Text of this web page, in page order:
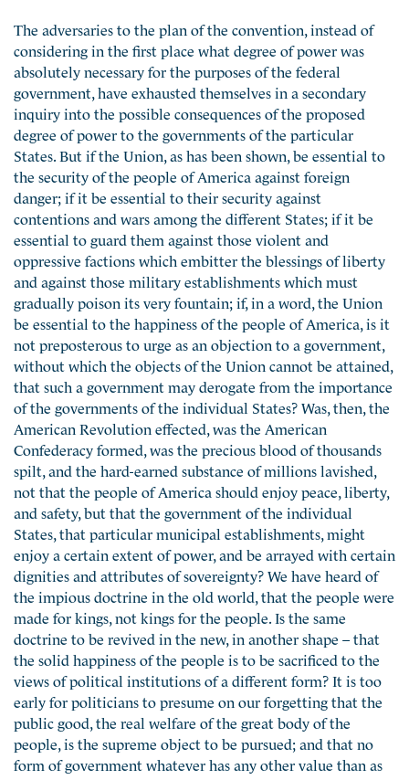
The adversaries to the plan of the convention, instead of
considering in the first place what degree of power was
absolutely necessary for the purposes of the federal
government, have exhausted themselves in a secondary
inquiry into the possible consequences of the proposed
degree of power to the governments of the particular
States. But if the Union, as has been shown, be essential to
the security of the people of America against foreign
danger; if it be essential to their security against
contentions and wars among the different States; if it be
essential to guard them against those violent and
oppressive factions which embitter the blessings of liberty
and against those military establishments which must
gradually poison its very fountain; if, in a word, the Union
be essential to the happiness of the people of America, is it
not preposterous to urge as an objection to a government,
without which the objects of the Union cannot be attained,
that such a government may derogate from the importance
of the governments of the individual States? Was, then, the
American Revolution effected, was the American
Confederacy formed, was the precious blood of thousands
spilt, and the hard-earned substance of millions lavished,
not that the people of America should enjoy peace, liberty,
and safety, but that the government of the individual
States, that particular municipal establishments, might
enjoy a certain extent of power, and be arrayed with certain
dignities and attributes of sovereignty? We have heard of
the impious doctrine in the old world, that the people were
made for kings, not kings for the people. Is the same
doctrine to be revived in the new, in another shape – that
the solid happiness of the people is to be sacrificed to the
views of political institutions of a different form? It is too
early for politicians to presume on our forgetting that the
public good, the real welfare of the great body of the
people, is the supreme object to be pursued; and that no
form of government whatever has any other value than as